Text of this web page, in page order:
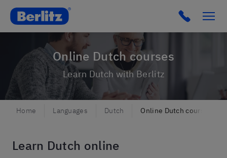
Berlitz Netherlands Click to
Online Dutch courses
Learn Dutch with Berlitz
Home Languages Dutch Online Dutch courses
Learn Dutch online